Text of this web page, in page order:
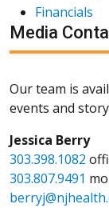
Financials
Media
Our team is
events and
Jessica Berry
303.398.1082
303.807.9491